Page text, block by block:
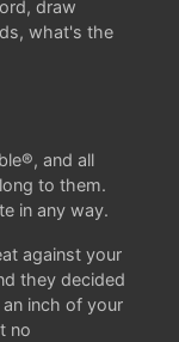
draw
what's the
and all
to them.
in any way.
against your
they decided
inch of your
no